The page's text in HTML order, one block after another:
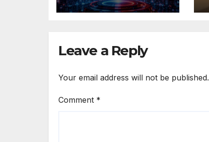
Videos?
Leave a Reply
Your email address will not be published.
Comment *